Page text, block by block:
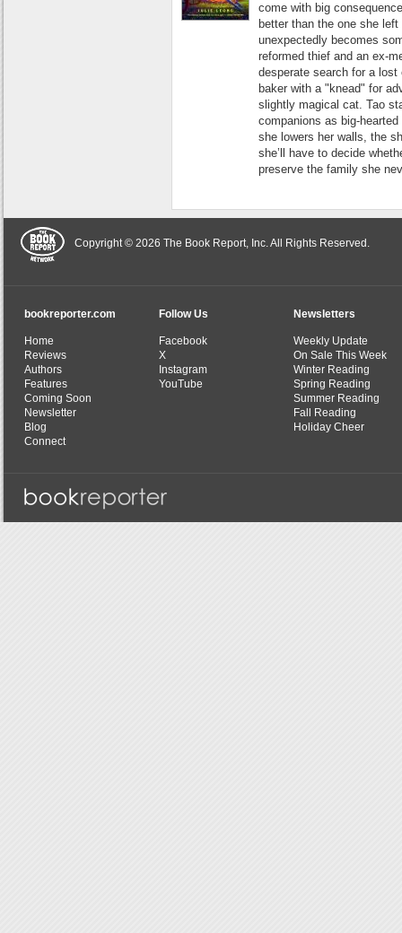
come with big
better than the one she
unexpectedly becomes
reformed thief and an ex-
desperate search for a lost
baker with a "knead" for
slightly magical cat. Tao
companions as big-
she lowers her walls, the
she’ll have to decide
preserve the family she
Copyright © 2026 The Book Report, Inc. All Rights Reserved.
bookreporter.com
Home
Reviews
Authors
Features
Coming Soon
Newsletter
Blog
Connect
Follow Us
Facebook
X
Instagram
YouTube
Newsletters
Weekly Update
On Sale This Week
Winter Reading
Spring Reading
Summer Reading
Fall Reading
Holiday Cheer